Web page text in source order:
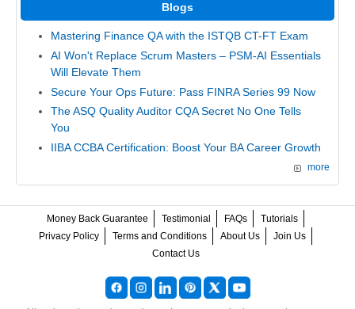
Blogs
Mastering Finance QA with the ISTQB CT-FT Exam
AI Won't Replace Scrum Masters – PSM-AI Essentials
Will Elevate Them
Secure Your Ops Future: Pass FINRA Series 99 Now
The ASQ Quality Auditor CQA Secret No One Tells
You
IIBA CCBA Certification: Boost Your BA Career Growth
more
Money Back Guarantee Testimonial FAQs
Tutorials
Privacy Policy
Terms and Conditions About Us
Join Us
Contact Us